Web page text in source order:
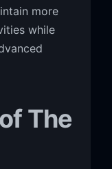
more
while
The